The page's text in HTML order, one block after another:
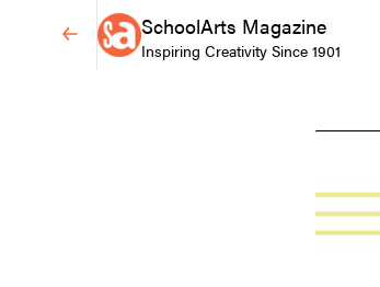
SchoolArts Magazine
Inspiring Creativity Since 1901